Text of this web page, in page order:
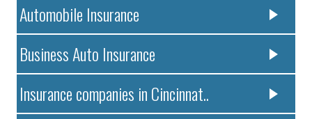
Automobile Insurance
Business Auto Insurance
Insurance companies in Cincinnat..